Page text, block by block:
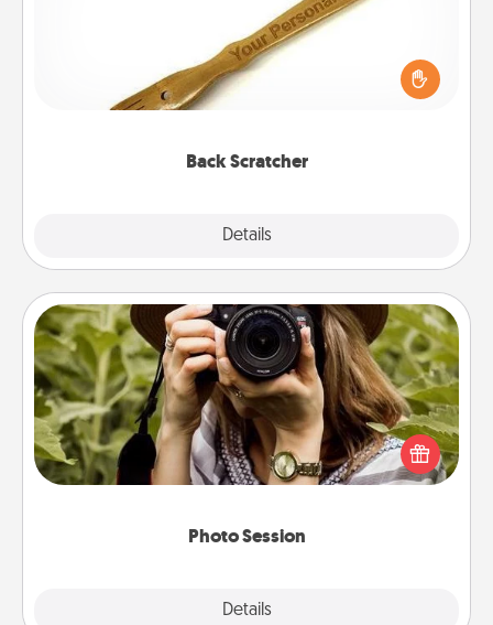
Back Scratcher
Details
For the person who feels loved through Physical
Touch, consider giving a back scratcher or
massager that you can use to administer some
Photo Session
Details
Photo Session
Most people treasure photos and love to share
them. A photo session with a local photographer
makes a great gift that will be cherished for years to